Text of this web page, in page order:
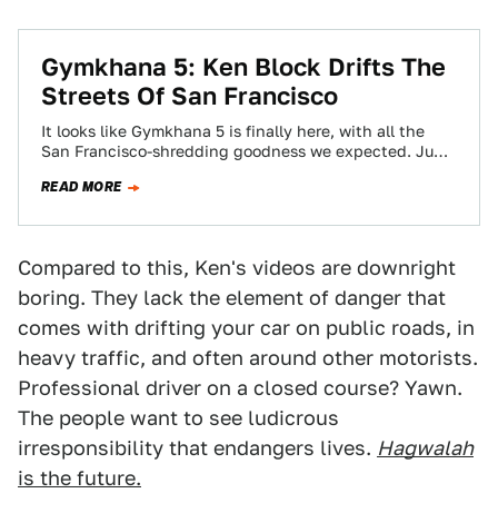
Gymkhana 5: Ken Block Drifts The
Streets Of San Francisco
It looks like Gymkhana 5 is finally here, with all the
San Francisco-shredding goodness we expected. Jump
READ MORE
Compared to this, Ken's videos are downright
boring. They lack the element of danger that
comes with drifting your car on public roads, in
heavy traffic, and often around other motorists.
Professional driver on a closed course? Yawn.
The people want to see ludicrous
irresponsibility that endangers lives. Hagwalah
is the future.